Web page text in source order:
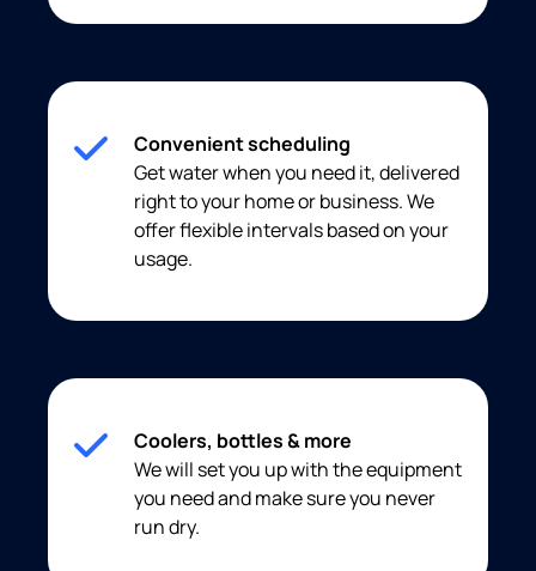
Convenient scheduling
Get water when you need it, delivered
right to your home or business. We
offer flexible intervals based on your
usage.
Coolers, bottles & more
We will set you up with the equipment
you need and make sure you never
run dry.